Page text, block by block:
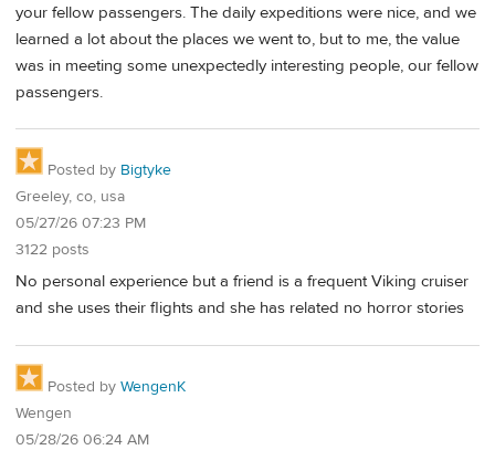
your fellow passengers. The daily expeditions were nice, and we
learned a lot about the places we went to, but to me, the value
was in meeting some unexpectedly interesting people, our fellow
passengers.
Posted by Bigtyke
Greeley, co, usa
05/27/26 07:23 PM
3122 posts
No personal experience but a friend is a frequent Viking cruiser
and she uses their flights and she has related no horror stories
Posted by WengenK
Wengen
05/28/26 06:24 AM